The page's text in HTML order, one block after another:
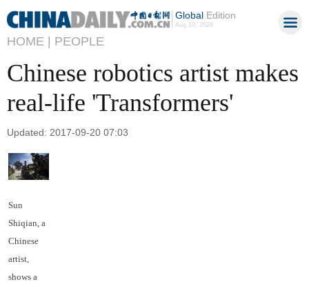
GlobalEdition
Aug 10, 2026
HOME | PEOPLE
Chinese robotics artist makes
real-life 'Transformers'
Updated: 2017-09-20 07:03
Sun
Shiqian, a
Chinese
artist,
shows a